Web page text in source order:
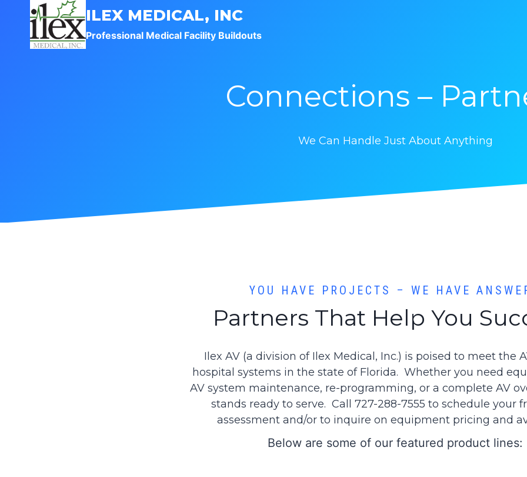
content
ILEX MEDICAL, INC
Professional Medical Facility Buildouts
Connections –
We Can Handle Just About Anything
YOU HAVE PROJECTS – WE HAVE
Partners That Help You
Ilex AV (a division of Ilex Medical, Inc.) is poised to meet the
hospital systems in the state of Florida. Whether you need
AV system maintenance, re-programming, or a complete AV
stands ready to serve. Call 727-288-7555 to schedule your
assessment and/or to inquire on equipment pricing and
Below are some of our featured product lines: